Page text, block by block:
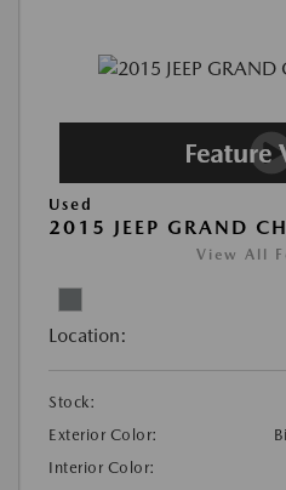
Used
2015 JEEP GRAND
View All
Location:
Stock:
Exterior Color:
Interior Color: